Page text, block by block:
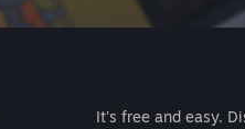
It's free and easy.